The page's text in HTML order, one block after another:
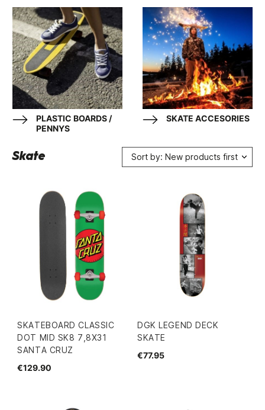
PLASTIC BOARDS /
PENNYS
SKATE ACCESORIES
Skate Sort by: New products first
SKATEBOARD CLASSIC
DOT MID SK8 7,8X31
SANTA CRUZ
€129.90
DGK LEGEND DECK
SKATE
€77.95